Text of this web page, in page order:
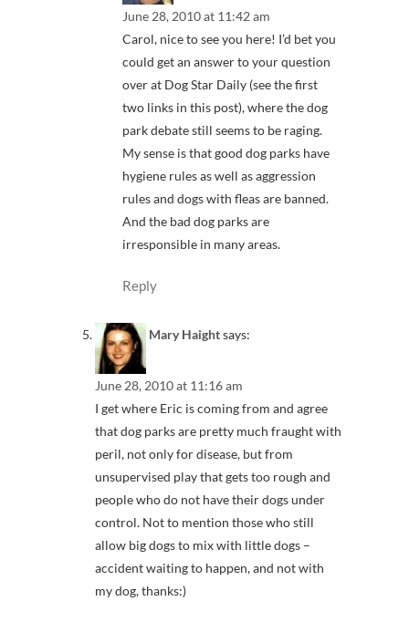
June 28, 2010 at 11:42 am
Carol, nice to see you here! I’d bet you
could get an answer to your question
over at Dog Star Daily (see the first
two links in this post), where the dog
park debate still seems to be raging.
My sense is that good dog parks have
hygiene rules as well as aggression
rules and dogs with fleas are banned.
And the bad dog parks are
irresponsible in many areas.
Reply
Mary Haightsays:
June 28, 2010 at 11:16 am
I get where Eric is coming from and agree
that dog parks are pretty much fraught with
peril, not only for disease, but from
unsupervised play that gets too rough and
people who do not have their dogs under
control. Not to mention those who still
allow big dogs to mix with little dogs –
accident waiting to happen, and not with
my dog, thanks:)